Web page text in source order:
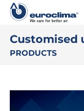
Customised
PRODUCTS